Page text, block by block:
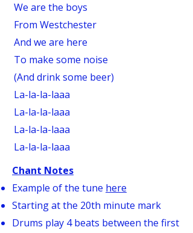
We are the boys
From Westchester
And we are here
To make some noise
(And drink some beer)
La-la-la-laaa
La-la-la-laaa
La-la-la-laaa
La-la-la-laaa
Chant Notes
Example of the tune here
Starting at the 20th minute mark
Drums play 4 beats between the first